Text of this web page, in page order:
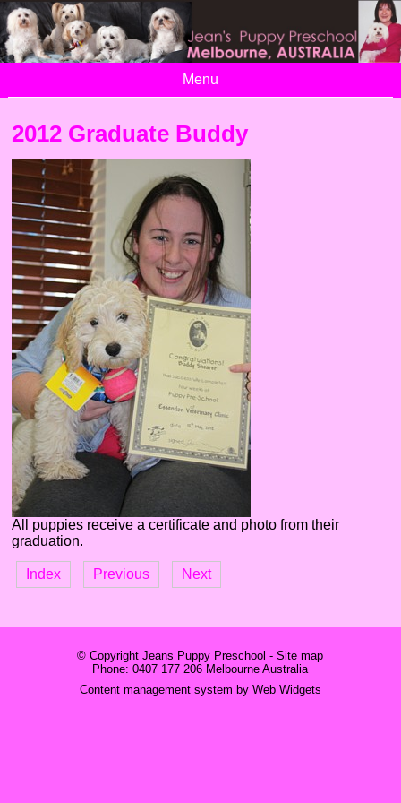
Menu
2012 Graduate Buddy
All puppies receive a certificate and photo from their
graduation.
Index Previous Next
© CopyrightJeans Puppy Preschool -Site map
Phone: 0407 177 206 Melbourne Australia
Content management system by Web Widgets